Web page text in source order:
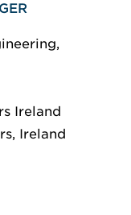
Ireland
Ireland